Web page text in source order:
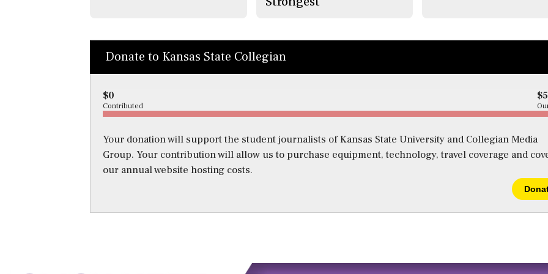
Donate to Kansas State Collegian
$0
Contributed
Your donation will support the student journalists of Kansas State University and Collegian Media
Group. Your contribution will allow us to purchase equipment, technology, travel coverage and
our annual website hosting costs.